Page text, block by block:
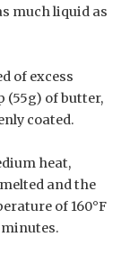
much liquid as
of excess
(55g) of butter,
coated.
heat,
and the
of 160°F
minutes.